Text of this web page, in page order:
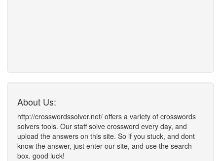
About Us:
http://crosswordssolver.net/ offers a variety of crosswords
solvers tools. Our staff solve crossword every day, and
upload the answers on this site. So if you stuck, and dont
know the answer, just enter our site, and use the search
box. good luck!